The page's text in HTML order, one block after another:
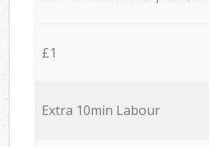
£1
Extra 10min Labour